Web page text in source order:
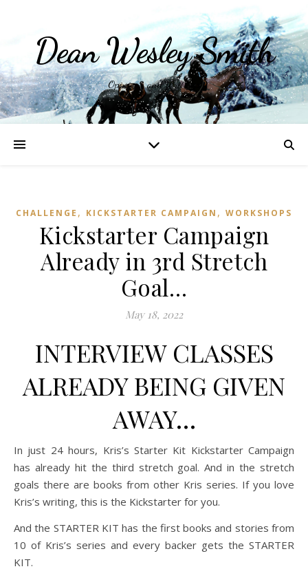
Dean Wesley Smith
Opinions and Writings
CHALLENGE , KICKSTARTER CAMPAIGN , WORKSHOPS
Kickstarter Campaign
Already in 3rd Stretch
Goal…
May 18, 2022
INTERVIEW CLASSES
ALREADY BEING GIVEN
AWAY…
In just 24 hours, Kris’s Starter Kit Kickstarter Campaign
has already hit the third stretch goal. And in the stretch
goals there are books from other Kris series. If you love
Kris’s writing, this is the Kickstarter for you.
And the STARTER KIT has the first books and stories from
10 of Kris’s series and every backer gets the STARTER
KIT.